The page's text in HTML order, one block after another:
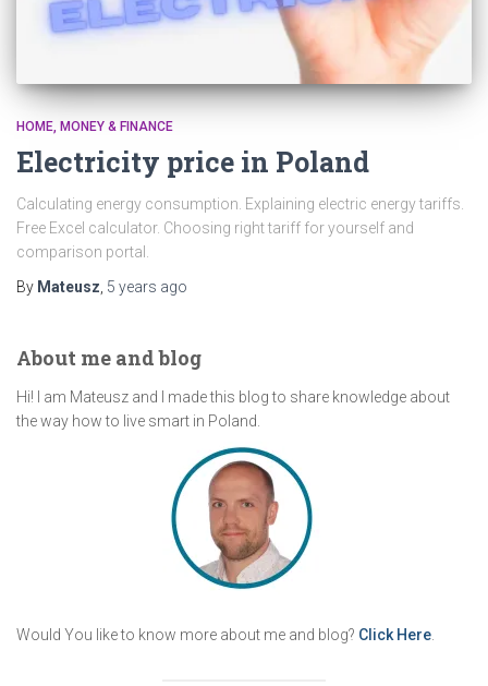
HOME MONEY & FINANCE
Electricity price in Poland
Calculating energy consumption. Explaining electric energy tariffs.
Free Excel calculator. Choosing right tariff for yourself and
comparison portal.
By Mateusz 5 years ago
About me and blog
Hi! I am Mateusz and I made this blog to share knowledge about
the way how to live smart in Poland.
Would You like to know more about me and blog? Click Here